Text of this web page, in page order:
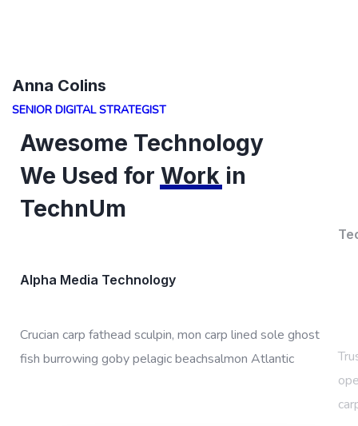
Anna Colins
SENIOR DIGITAL STRATEGIST
Awesome Technology
We Used for Work in
TechnUm
Alpha Media Technology
Crucian carp fathead sculpin, mon carp lined sole ghost
fish burrowing goby pelagic beachsalmon Atlantic